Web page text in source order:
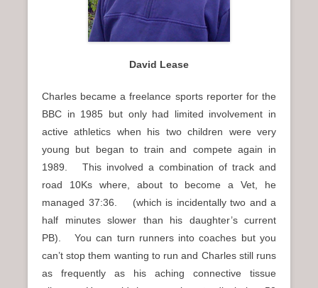
David Lease
Charles became a freelance sports reporter for the
BBC in 1985 but only had limited involvement in
active athletics when his two children were very
young but began to train and compete again in
1989. This involved a combination of track and
road 10Ks where, about to become a Vet, he
managed 37:36. (which is incidentally two and a
half minutes slower than his daughter’s current
PB). You can turn runners into coaches but you
can’t stop them wanting to run and Charles still runs
as frequently as his aching connective tissue